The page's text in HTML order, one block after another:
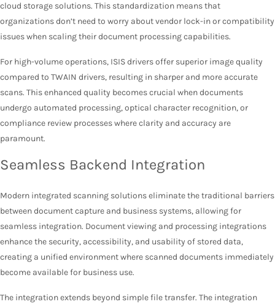
cloud storage solutions. This standardization means that
organizations don’t need to worry about vendor lock-in or compatibility
issues when scaling their document processing capabilities.
For high-volume operations, ISIS drivers offer superior image quality
compared to TWAIN drivers, resulting in sharper and more accurate
scans. This enhanced quality becomes crucial when documents
undergo automated processing, optical character recognition, or
compliance review processes where clarity and accuracy are
paramount.
Seamless Backend Integration
Modern integrated scanning solutions eliminate the traditional barriers
between document capture and business systems, allowing for
seamless integration. Document viewing and processing integrations
enhance the security, accessibility, and usability of stored data,
creating a unified environment where scanned documents immediately
become available for business use.
The integration extends beyond simple file transfer. The integration